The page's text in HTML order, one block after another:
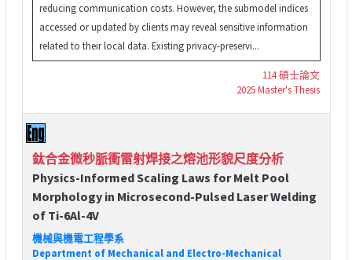
reducing communication costs. However, the submodel indices
accessed or updated by clients may reveal sensitive information
related to their local data. Existing privacy-preservi...
114 碩士論文
2025 Master's Thesis
鈦合金微秒脈衝雷射焊接之熔池形貌尺度分析
Physics-Informed Scaling Laws for Melt Pool
Morphology in Microsecond-Pulsed Laser Welding
of Ti-6Al-4V
機械與機電工程學系
Department of Mechanical and Electro-Mechanical